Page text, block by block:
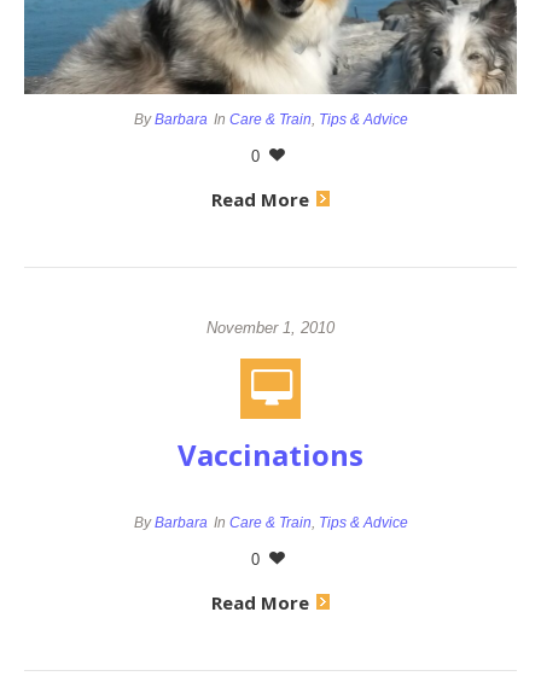
ByBarbara In Care & Train Tips & Advice
0
Read More
November 1, 2010
Vaccinations
ByBarbara In Care & Train Tips & Advice
0
Read More